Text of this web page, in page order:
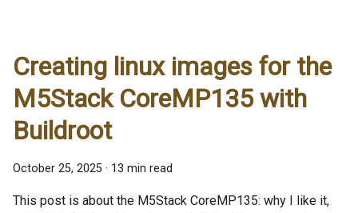
Creating linux images for the
M5Stack CoreMP135 with
Buildroot
October 25, 2025 · 13 min read
This post is about the M5Stack CoreMP135: why I like it,